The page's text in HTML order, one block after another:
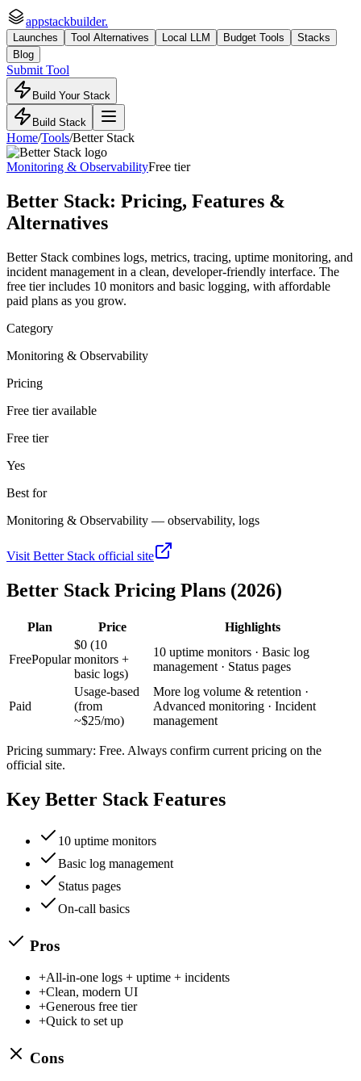
appstackbuilder.
Launches Tool Alternatives Local LLM Budget Tools
Stacks
Blog
Submit Tool
Build Your Stack
Build Stack
Home/Tools/Better Stack
Monitoring & ObservabilityFree tier
Better Stack: Pricing, Features &
Alternatives
Better Stack combines logs, metrics, tracing, uptime monitoring, and
incident management in a clean, developer-friendly interface. The
free tier includes 10 monitors and basic logging, with affordable
paid plans as you grow.
Category
Monitoring & Observability
Pricing
Free tier available
Free tier
Yes
Best for
Monitoring & Observability — observability, logs
Visit Better Stack official site
Better Stack Pricing Plans (2026)
Plan Price Highlights
FreePopular
$0 (10
monitors +
basic logs)
10 uptime monitors · Basic log
management · Status pages
Paid
Usage-based
(from
~$25/mo)
More log volume & retention ·
Advanced monitoring · Incident
management
Pricing summary: Free. Always confirm current pricing on the
official site.
Key Better Stack Features
10 uptime monitors
Basic log management
Status pages
On-call basics
Pros
+All-in-one logs + uptime + incidents
+Clean, modern UI
+Generous free tier
+Quick to set up
Cons